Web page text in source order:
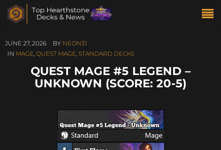
JUNE 27, 2026 BY NEON31
IN MAGE, QUEST MAGE, STANDARD DECKS
QUEST MAGE #5 LEGEND –
UNKNOWN (SCORE: 20-5)